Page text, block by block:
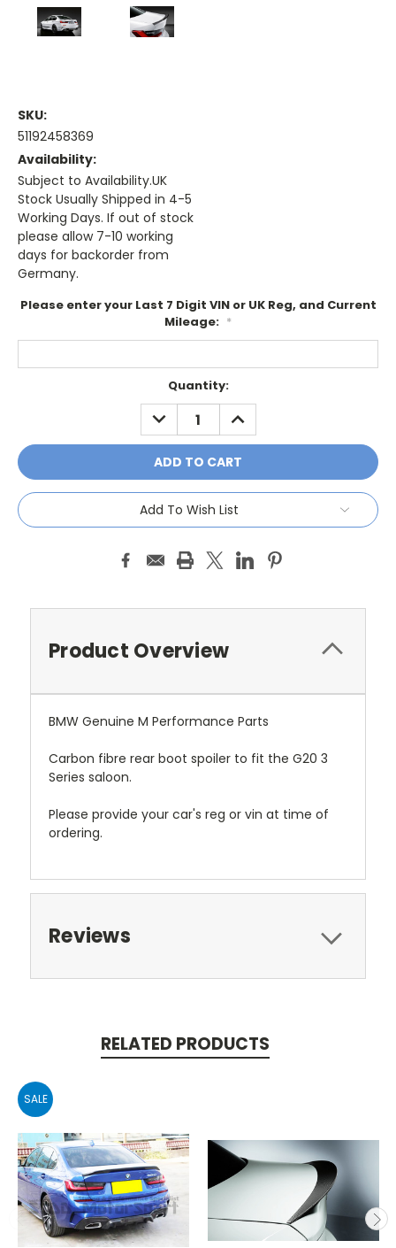
SKU:
51192458369
Availability:
Subject to Availability.UK
Stock Usually Shipped in 4-5
Working Days. If out of stock
please allow 7-10 working
days for backorder from
Germany.
Please enter your Last 7 Digit VIN or UK Reg, and Current
Mileage: *
Quantity:
DECREASE
QUANTITY:
INCREASE
QUANTITY:
Add To Wish List
Product Overview
BMW Genuine M Performance Parts
Carbon fibre rear boot spoiler to fit the G20 3
Series saloon.
Please provide your car's reg or vin at time of
ordering.
Reviews
RELATED PRODUCTS
SALE